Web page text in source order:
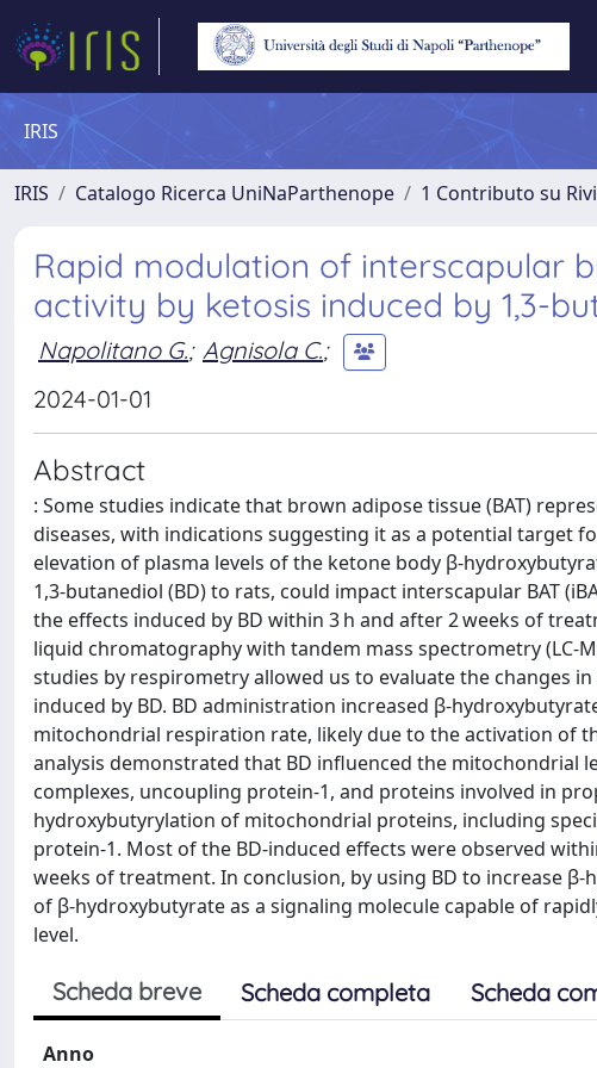
IRIS
IRIS Catalogo Ricerca UniNaParthenope 1 Contributo su
Rapid modulation of interscapular
activity by ketosis induced by 1,3-
Napolitano G.; Agnisola C.;
2024-01-01
Abstract
: Some studies indicate that brown adipose tissue (BAT)
diseases, with indications suggesting it as a potential target
elevation of plasma levels of the ketone body β-
1,3-butanediol (BD) to rats, could impact interscapular BAT
the effects induced by BD within 3 h and after 2 weeks of
liquid chromatography with tandem mass spectrometry (LC-
studies by respirometry allowed us to evaluate the changes
induced by BD. BD administration increased β-
mitochondrial respiration rate, likely due to the activation of
analysis demonstrated that BD influenced the mitochondrial
complexes, uncoupling protein-1, and proteins involved in
hydroxybutyrylation of mitochondrial proteins, including
protein-1. Most of the BD-induced effects were observed
weeks of treatment. In conclusion, by using BD to increase
of β-hydroxybutyrate as a signaling molecule capable of
level.
Scheda breve Scheda completa Scheda
Anno